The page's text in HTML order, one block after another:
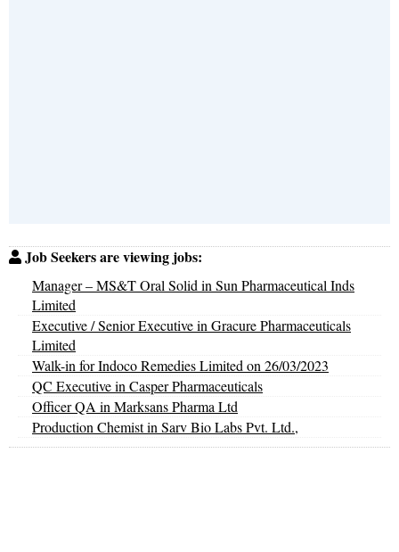
Job Seekers are viewing jobs:
Manager – MS&T Oral Solid in Sun Pharmaceutical Inds
Limited
Executive / Senior Executive in Gracure Pharmaceuticals
Limited
Walk-in for Indoco Remedies Limited on 26/03/2023
QC Executive in Casper Pharmaceuticals
Officer QA in Marksans Pharma Ltd
Production Chemist in Sarv Bio Labs Pvt. Ltd.,